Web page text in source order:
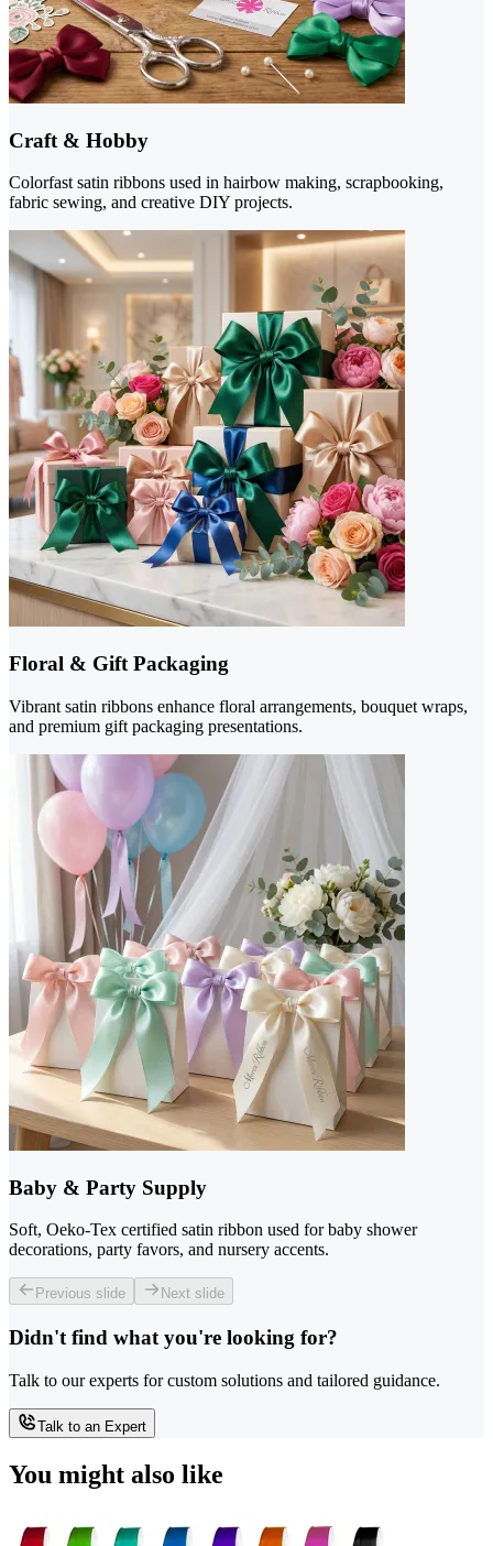
Craft & Hobby
Colorfast satin ribbons used in hairbow making, scrapbooking,
fabric sewing, and creative DIY projects.
Floral & Gift Packaging
Vibrant satin ribbons enhance floral arrangements, bouquet wraps,
and premium gift packaging presentations.
Baby & Party Supply
Soft, Oeko-Tex certified satin ribbon used for baby shower
decorations, party favors, and nursery accents.
Previous slide Next slide
Didn't find what you're looking for?
Talk to our experts for custom solutions and tailored guidance.
Talk to an Expert
You might also like